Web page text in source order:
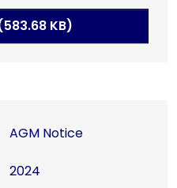
KB)
AGM Notice
2024